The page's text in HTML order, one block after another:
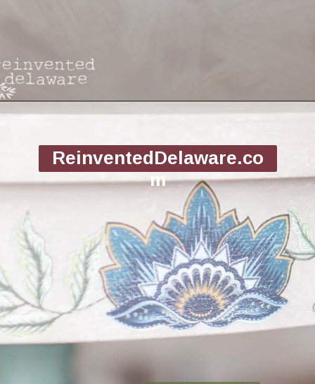
ReinventedDelaware.co
m